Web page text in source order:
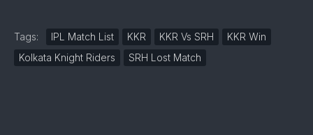
Tags: IPL Match List KKR KKR Vs SRH
KKR Win
Kolkata Knight Riders
SRH Lost Match